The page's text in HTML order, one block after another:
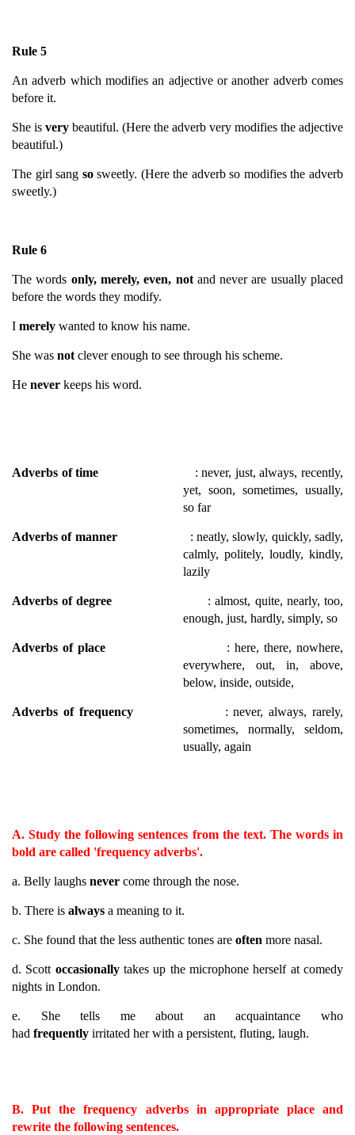
Rule 5
An adverb which modifies an adjective or another adverb comes
before it.
She is very beautiful. (Here the adverb very modifies the adjective
beautiful.)
The girl sang sosweetly. (Here the adverb so modifies the adverb
sweetly.)
Rule 6
The words only, merely, even, not and never are usually placed
before the words they modify.
I merely wanted to know his name.
She was not clever enough to see through his scheme.
He never keeps his word.
Adverbs of time : never, just, always, recently,
yet, soon, sometimes, usually,
so far
Adverbs of manner : neatly, slowly, quickly, sadly,
calmly, politely, loudly, kindly,
lazily
Adverbs of degree : almost, quite, nearly, too,
enough, just, hardly, simply, so
Adverbs of place : here, there, nowhere,
everywhere, out, in, above,
below, inside, outside,
Adverbs of frequency : never, always, rarely,
sometimes, normally, seldom,
usually, again
A. Study the following sentences from the text. The words in
bold are called 'frequency adverbs'.
a. Belly laughs never come through the nose.
b. There is always a meaning to it.
c. She found that the less authentic tones are often more nasal.
d. Scott occasionallytakes up the microphone herself at comedy
nights in London.
e. She tells me about an acquaintance who
had frequently irritated her with a persistent, fluting, laugh.
B. Put the frequency adverbs in appropriate place and
rewrite the following sentences.